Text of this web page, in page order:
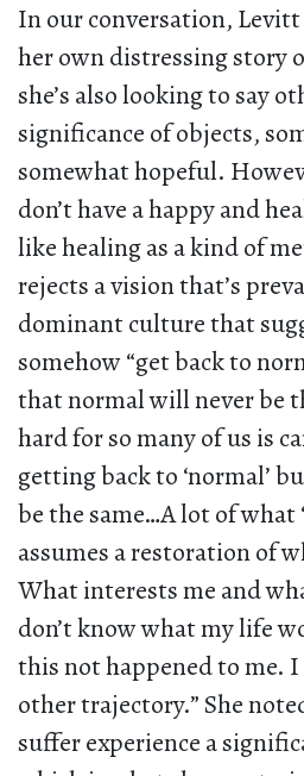
In our conversation,
her own distressing story
she’s also looking to say
significance of objects,
somewhat hopeful.
don’t have a happy and
like healing as a kind of
rejects a vision that’s
dominant culture that
somehow “get back to
that normal will never be
hard for so many of us is
getting back to ‘normal’
be the same…A lot of what
assumes a restoration of
What interests me and
don’t know what my life
this not happened to me.
other trajectory.” She
suffer experience a